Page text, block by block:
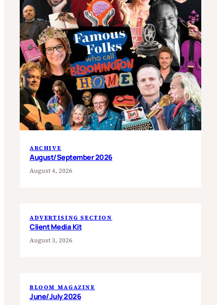
ARCHIVE
August/September 2026
August 4, 2026
ADVERTISING SECTION
Client Media Kit
August 3, 2026
BLOOM MAGAZINE
June/July 2026